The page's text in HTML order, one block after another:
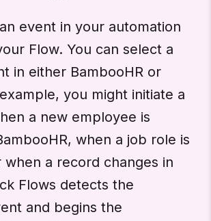
event in your automation
Flow. You can select a
in either BambooHR or
you might initiate a
a new employee is
when a job role is
when a record changes in
Flows detects the
and begins the